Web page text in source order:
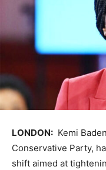
LONDON: Kemi
Conservative Party,
shift aimed at